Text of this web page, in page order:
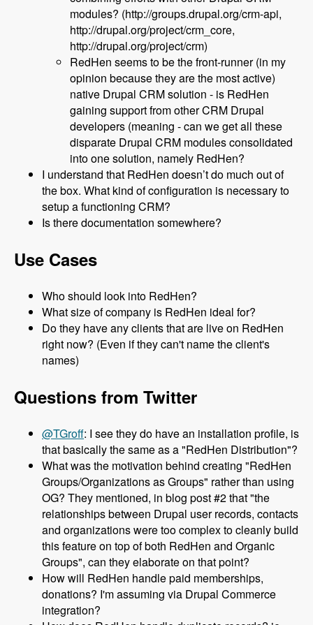
modules? (http://groups.drupal.org/crm-api,
http://drupal.org/project/crm_core,
http://drupal.org/project/crm)
RedHen seems to be the front-runner (in my
opinion because they are the most active)
native Drupal CRM solution - is RedHen
gaining support from other CRM Drupal
developers (meaning - can we get all these
disparate Drupal CRM modules consolidated
into one solution, namely RedHen?
I understand that RedHen doesn’t do much out of
the box. What kind of configuration is necessary to
setup a functioning CRM?
Is there documentation somewhere?
Use Cases
Who should look into RedHen?
What size of company is RedHen ideal for?
Do they have any clients that are live on RedHen
right now? (Even if they can't name the client's
names)
Questions from Twitter
@TGroff: I see they do have an installation profile, is
that basically the same as a "RedHen Distribution"?
What was the motivation behind creating "RedHen
Groups/Organizations as Groups" rather than using
OG? They mentioned, in blog post #2 that "the
relationships between Drupal user records, contacts
and organizations were too complex to cleanly build
this feature on top of both RedHen and Organic
Groups", can they elaborate on that point?
How will RedHen handle paid memberships,
donations? I'm assuming via Drupal Commerce
integration?